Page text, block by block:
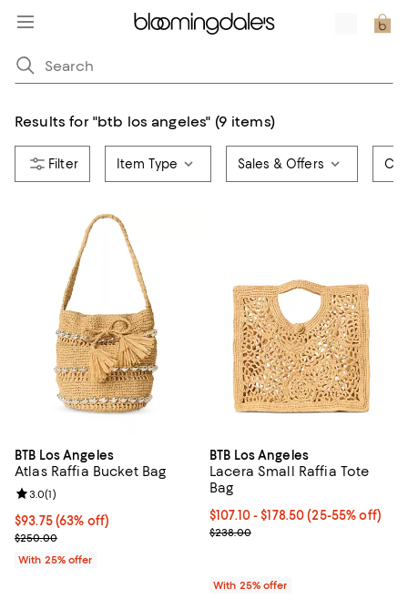
Results for"btb los angeles" (9 items)
Item Type Sales & Offers
BTB Los Angeles
Atlas Raffia Bucket Bag
$93.75; 63% off; undefined;
$93.75(63% off)
Current sale price $125.00; Previous price $250.00;
$250.00
Review rating: 3.0 out of 5; 1 reviews;
3.0(1)
With 25% offer
BTB Los Angeles
Lacera Small Raffia Tote
Bag
From $107.10 to $178.50; From
$107.10 - $178.50(25-55% off)
Current sale price range
$238.00
With 25% offer